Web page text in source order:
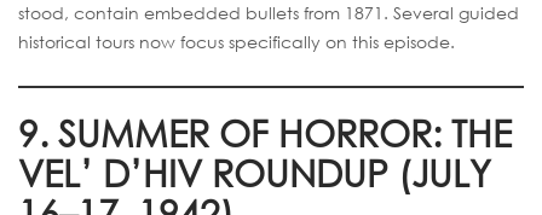
stood, contain embedded bullets from 1871. Several guided
historical tours now focus specifically on this episode.
9. SUMMER OF HORROR: THE
VEL’ D’HIV ROUNDUP (JULY